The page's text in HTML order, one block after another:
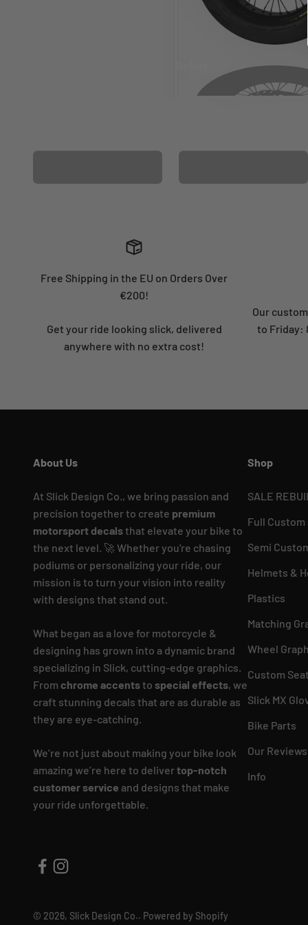
Free Shipping in the EU on Orders Over
€200!
Get your ride looking slick, delivered
anywhere with no extra cost!
Our
to Friday:
About Us
At Slick Design Co., we bring passion and
precision together to create premium
motorsport decalsthat elevate your bike to
the next level. 🚀 Whether you're chasing
podiums or personalizing your ride, our
mission is to turn your vision into reality
with designs that stand out.
What began as a love for motorcycle &
designing has grown into a dynamic brand
specializing in Slick, cutting-edge graphics.
From chrome accentsto special effects, we
craft stunning decals that are as durable as
they are eye-catching.
We’re not just about making your bike look
amazing we’re here to delivertop-notch
customer service and designs that make
your ride unforgettable.
Shop
SALE
Full Custom
Semi
Helmets &
Plastics
Matching
Wheel
Custom
Slick MX
Bike Parts
Our Reviews
Info
© 2026, Slick Design Co.. Powered by Shopify